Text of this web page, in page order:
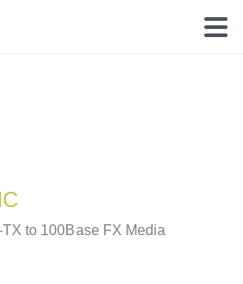
to 100Base FX Media